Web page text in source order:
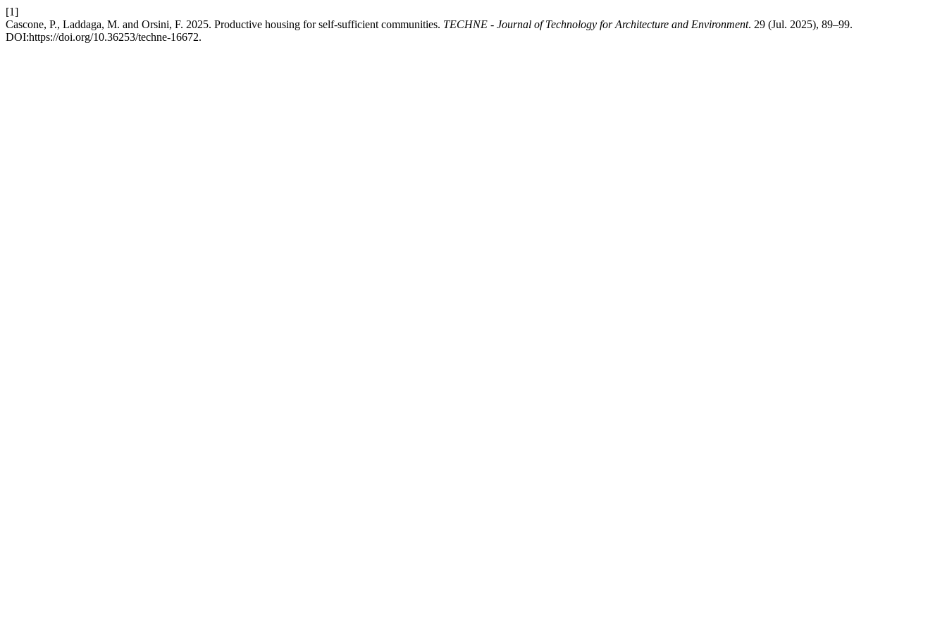
[1]
Cascone, P., Laddaga, M. and Orsini, F. 2025. Productive housing for self-sufficient communities. TECHNE - Journal of Technology for Architecture and Environment. 29 (Jul. 2025), 89–99.
DOI:https://doi.org/10.36253/techne-16672.